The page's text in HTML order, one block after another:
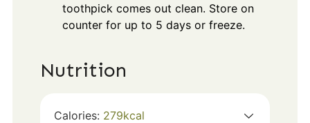
toothpick comes out clean. Store on
counter for up to 5 days or freeze.
Nutrition
Calories: 279kcal